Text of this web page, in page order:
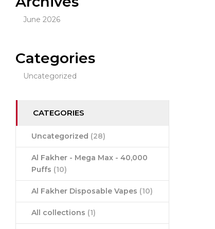
June 2026
Categories
Uncategorized
CATEGORIES
Uncategorized (28)
Al Fakher - Mega Max - 40,000
Puffs (10)
Al Fakher Disposable Vapes (10)
All collections (1)